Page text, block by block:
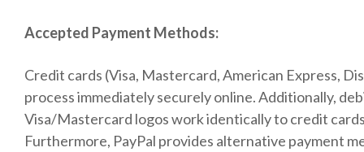
Accepted Payment Methods:
Credit cards (Visa, Mastercard, American Express,
process immediately securely online. Additionally,
Visa/Mastercard logos work identically to credit
Furthermore, PayPal provides alternative payment